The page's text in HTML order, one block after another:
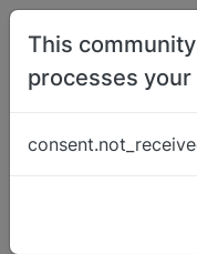
Skip to content
MINNESOTA
This
processes